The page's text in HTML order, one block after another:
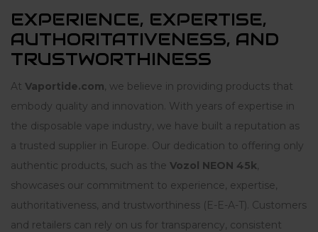
EXPERIENCE, EXPERTISE,
AUTHORITATIVENESS, AND
TRUSTWORTHINESS
At Vaportide.com, we believe in providing products that
embody quality and innovation. With years of expertise in
the disposable vape industry, we have built a reputation as
a trusted supplier in Europe. Our dedication to offering only
authentic products, such as the Vozol NEON 45k,
showcases our commitment to experience, expertise,
authoritativeness, and trustworthiness (E-E-A-T). Customers
and retailers can rely on us for transparency, consistent